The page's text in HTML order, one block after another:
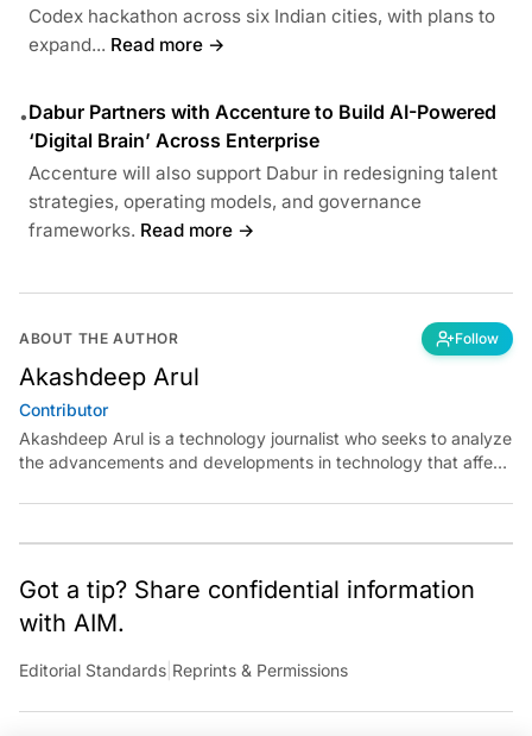
Codex hackathon across six Indian cities, with plans to
expand... Read more →
•Dabur Partners with Accenture to Build AI-Powered
‘Digital Brain’ Across Enterprise
Accenture will also support Dabur in redesigning talent
strategies, operating models, and governance
frameworks. Read more →
ABOUT THE AUTHOR Follow
Akashdeep Arul
Contributor
Akashdeep Arul is a technology journalist who seeks to analyze
the advancements and developments in technology that affect
business, cultural, social and entertainment side of the
Got a tip? Share confidential information
with AIM.
Editorial Standards Reprints & Permissions